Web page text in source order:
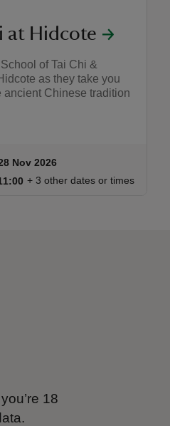
at Hidcote
of Tai Chi &
as they take you
ancient Chinese tradition
Nov 2026
Nov 2026
11:0009:30 to 11:00
09:30 - 11:00
+ 3 other dates or times
18